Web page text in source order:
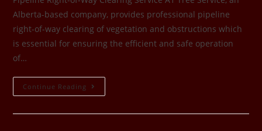
Alberta-based company, provides professional pipeline
right-of-way clearing of vegetation and obstructions which
is essential for ensuring the efficient and safe operation
of…
Continue Reading